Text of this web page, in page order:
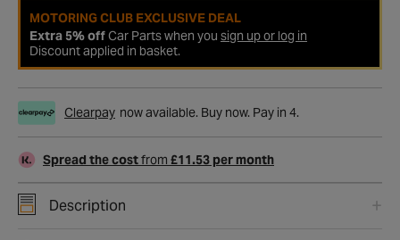
MOTORING CLUB EXCLUSIVE DEAL
Extra 5% offCar Parts when you sign up or log in
Discount applied in basket.
Clearpay now available. Buy now. Pay in 4.
Spread the costfrom £11.53 per month
Description